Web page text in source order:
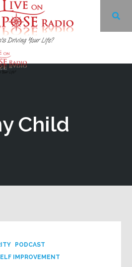
Child
PODCAST
IMPROVEMENT